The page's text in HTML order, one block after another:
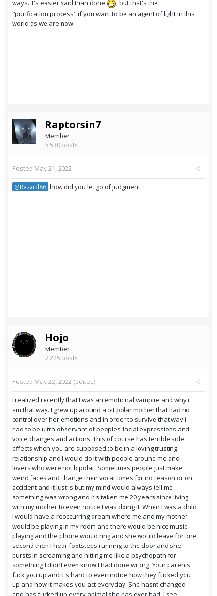
ways. It's easier said than done
, but that's the
"purification process" if you want to be an agent of light in this
world as we are now.
Raptorsin7
Member
6,530 posts
Posted May 21, 2022
@Razard86 how did you let go of judgment
Hojo
Member
7,225 posts
Posted May 22, 2022 (edited)
I realized recently that I was an emotional vampire and why i
am that way. I grew up around a bit polar mother that had no
control over her emotions and in order to survive that way i
had to be ultra observant of peoples facial expressions and
voice changes and actions. This of course has terrible side
effects when you are supposed to be in a loving trusting
relationship and I would do it with people around me and
lovers who were not bipolar. Sometimes people just make
weird faces and change their vocal tones for no reason or on
accident and it just is but my mind would always tell me
something was wrong and it's taken me 20 years since living
with my mother to even notice I was doing it. When I was a child
I would have a reoccurring dream where me and my mother
would be playing in my room and there would be nice music
playing and the phone would ring and she would leave for one
second then I hear footsteps running to the door and she
bursts in screaming and hitting me like a psychopath for
something I didnt even know I had done wrong. Your parents
fuck you up and it's hard to even notice how they fucked you
up and how it makes you act everyday. She hasnt changed
and has fucked up every animal she has ever had. I see